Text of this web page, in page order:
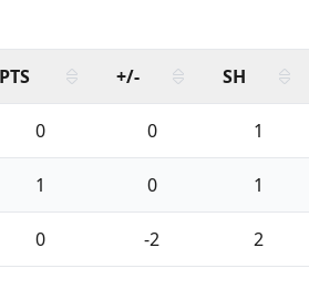
PTS +/- SH
0 0 1
1 0 1
0 -2 2